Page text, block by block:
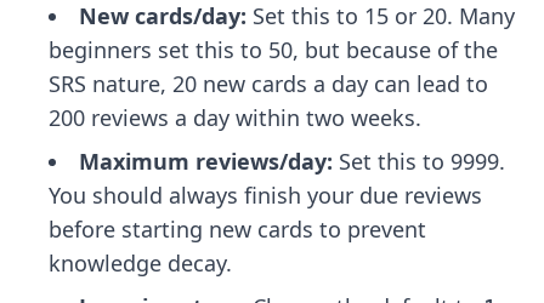
New cards/day: Set this to 15 or 20. Many
beginners set this to 50, but because of the
SRS nature, 20 new cards a day can lead to
200 reviews a day within two weeks.
Maximum reviews/day: Set this to 9999.
You should always finish your due reviews
before starting new cards to prevent
knowledge decay.